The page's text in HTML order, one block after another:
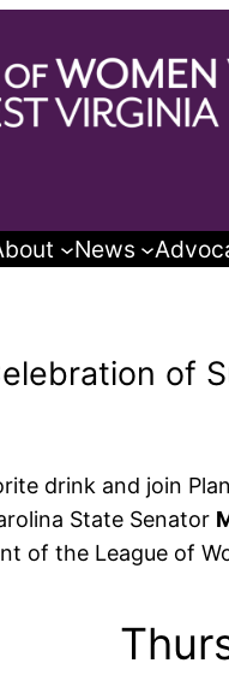
News
of
drink and join
State Senator
of the League of